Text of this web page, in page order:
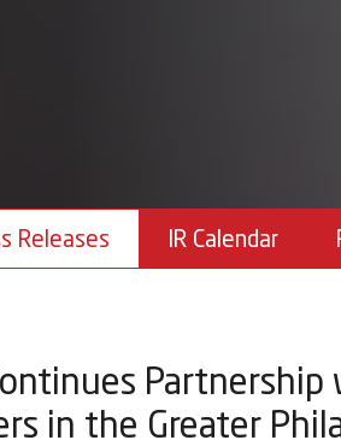
Releases IR Calendar
in the Greater